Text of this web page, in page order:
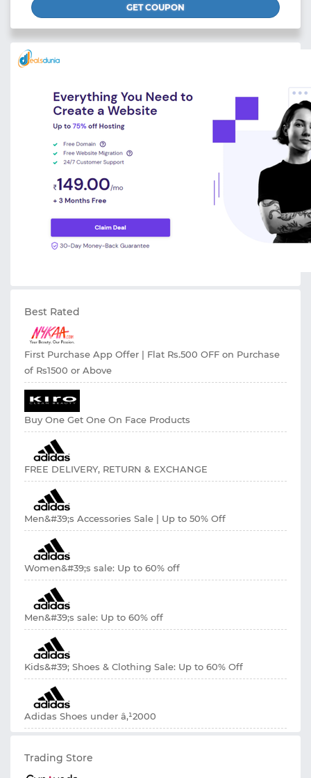
GET COUPON
Best Rated
First Purchase App Offer | Flat Rs.500 OFF on Purchase
of Rs1500 or Above
Buy One Get One On Face Products
FREE DELIVERY, RETURN & EXCHANGE
Men&#39;s Accessories Sale | Up to 50% Off
Women&#39;s sale: Up to 60% off
Men&#39;s sale: Up to 60% off
Kids&#39; Shoes & Clothing Sale: Up to 60% Off
Adidas Shoes under â‚¹2000
Trading Store